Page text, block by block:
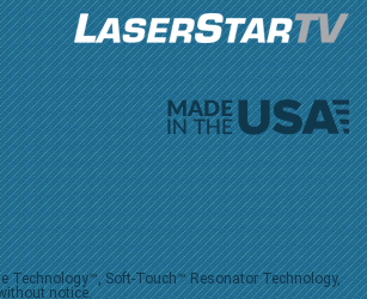
Technology™, Soft-Touch™ Resonator Technology,
notice.